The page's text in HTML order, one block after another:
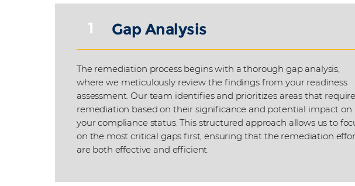
1 Gap Analysis
The remediation process begins with a thorough gap analysis,
where we meticulously review the findings from your readiness
assessment. Our team identifies and prioritizes areas that require
remediation based on their significance and potential impact on
your compliance status. This structured approach allows us to
on the most critical gaps first, ensuring that the remediation
are both effective and efficient.